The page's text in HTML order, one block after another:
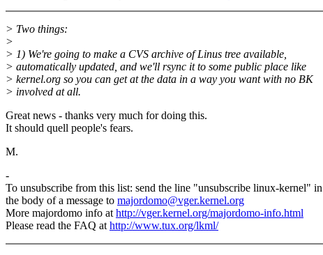
> Two things:
>
> 1) We're going to make a CVS archive of Linus tree available,
> automatically updated, and we'll rsync it to some public place like
> kernel.org so you can get at the data in a way you want with no BK
> involved at all.
Great news - thanks very much for doing this.
It should quell people's fears.
M.
-
To unsubscribe from this list: send the line "unsubscribe linux-kernel" in
the body of a message to majordomo@vger.kernel.org
More majordomo info athttp://vger.kernel.org/majordomo-info.html
Please read the FAQ athttp://www.tux.org/lkml/